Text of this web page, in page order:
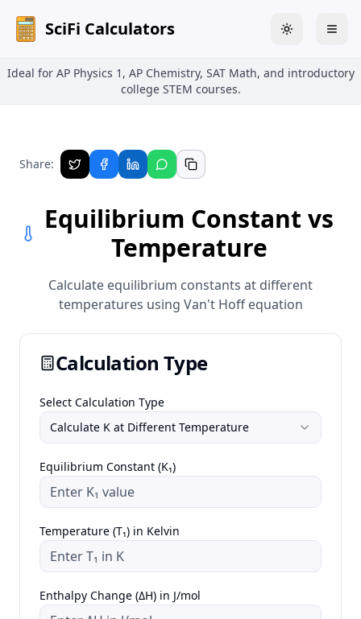
SciFi Calculators Toggle theme
Ideal for AP Physics 1, AP Chemistry, SAT Math, and introductory
college STEM courses.
Share:
Equilibrium Constant vs
Temperature
Calculate equilibrium constants at different
temperatures using Van't Hoff equation
Calculation Type
Select Calculation Type
Calculate K at Different Temperature
Equilibrium Constant (K₁)
Temperature (T₁) in Kelvin
Enthalpy Change (ΔH) in J/mol